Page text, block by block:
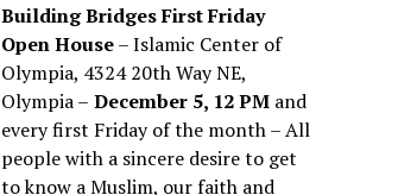
Building Bridges First Friday
Open House– Islamic Center of
Olympia, 4324 20th Way NE,
Olympia – December 5, 12 PM and
every first Friday of the month – All
people with a sincere desire to get
to know a Muslim, our faith and